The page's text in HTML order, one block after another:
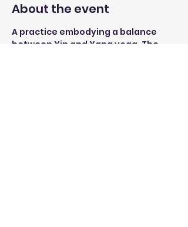
About the event
A practice embodying a balance
between Yin and Yang yoga. The